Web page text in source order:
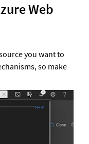
Web
you want to
so make